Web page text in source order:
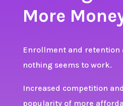
More
Enrollment and retention
nothing seems to work.
Increased competition
popularity of more